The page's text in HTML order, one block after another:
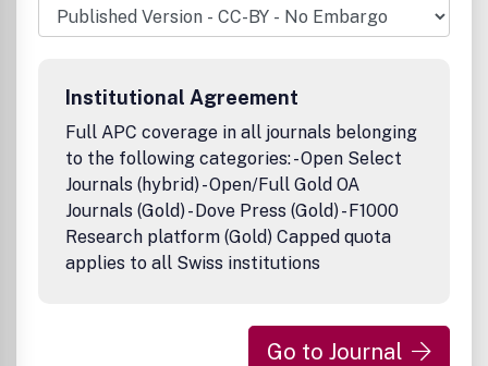
office: Taylor & Francis, Inc., 325 Chestnut Street, Suite
800, Philadelphia, PA 19106.
Institutional Agreement
Full APC coverage in all journals belonging
to the following categories: - Open Select
Journals (hybrid) - Open/Full Gold OA
Journals (Gold) - Dove Press (Gold) - F1000
Research platform (Gold) Capped quota
applies to all Swiss institutions
Go to Journal